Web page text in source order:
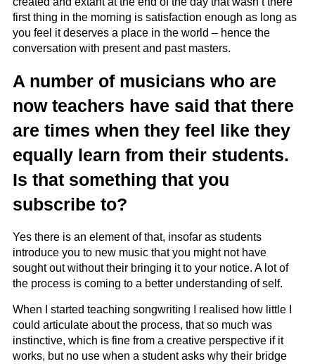
first thing in the morning is satisfaction enough as long as
you feel it deserves a place in the world – hence the
conversation with present and past masters.
A number of musicians who are
now teachers have said that there
are times when they feel like they
equally learn from their students.
Is that something that you
subscribe to?
Yes there is an element of that, insofar as students
introduce you to new music that you might not have
sought out without their bringing it to your notice. A lot of
the process is coming to a better understanding of self.
When I started teaching songwriting I realised how little I
could articulate about the process, that so much was
instinctive, which is fine from a creative perspective if it
works, but no use when a student asks why their bridge